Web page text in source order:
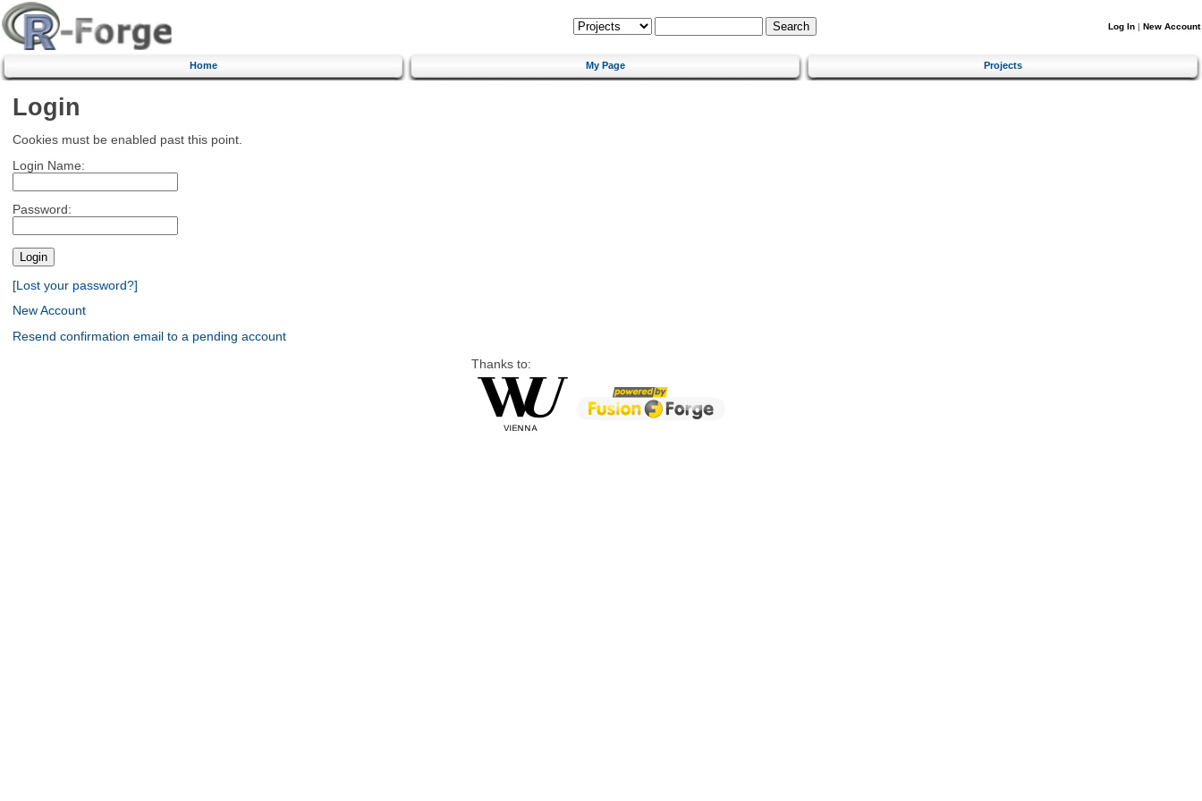
Log In | New Account
Home My Page Projects
Login
Cookies must be enabled past this point.
Login Name:
Password:
[Lost your password?]
New Account
Resend confirmation email to a pending account
Thanks to: